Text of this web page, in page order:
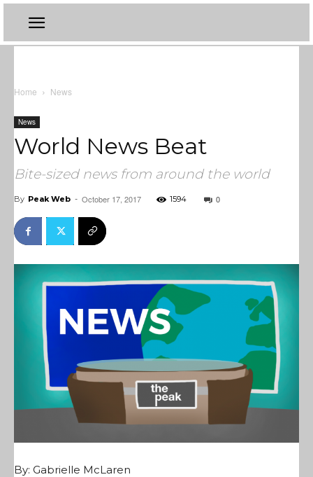
Home News
News
World News Beat
Bite-sized news from around the world
By Peak Web - October 17, 2017 1594 0
By: Gabrielle McLaren